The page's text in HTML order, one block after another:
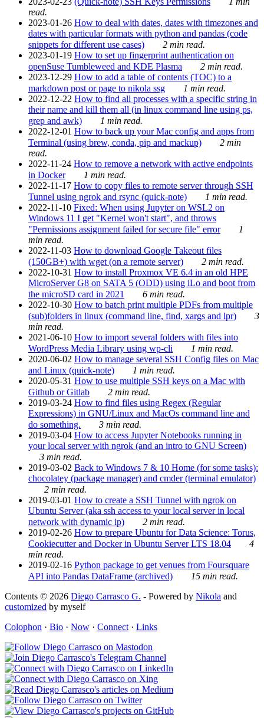
read.
2023-01-26 How to deal with dates, dates with timezones and
dates with particular formats with python and pandas (code
snippets for different use cases)
2 min read.
2023-01-19 How to set up fingerprint authentication on
openSuse Tumbleweed and KDE Plasma
2 min read.
2023-12-29 How to add a table of contents (TOC) to a
markdown post or page to nikola ssg
1 min read.
2022-12-22 How to find all processes with a specific string in
their name and kill them all (in linux command line using ps,
grep and awk)
1 min read.
2022-12-01 How to back up your Mac config and apps from
Terminal (using brew, conda, pip and mackup)
2 min
read.
2022-11-24 How to remove a network with active endpoints
in Docker
1 min read.
2022-11-17 How to copy files to remote server through SSH
Tunnel using ngrok and rsync (quick-note)
1 min read.
2022-11-10 Fixed: When using Jupyter on WSL2 on
Windows 11 I get "Kernel won't start", and throws
"Permissions assignment failed for secure file" error
1
min read.
2022-11-03 How to download Google Takeout files
(150GB+) with wget (on a remote server)
2 min read.
2022-10-31 How to install Proxmox VE 6.4 in an old HPE
MicroServer G8 on SATA 5 (ODD) using iLo and boot from
the microSD card in 2021
6 min read.
2022-10-30 How to batch print multiple PDFs from multiple
(sub)folders in linux (command line, find, xargs and lpr)
3
min read.
2021-06-10 How to import several folders with files into
WordPress Media Library using wp-cli
1 min read.
2020-06-02 How to manage several SSH Config files on Mac
and Linux (quick-note)
1 min read.
2020-05-31 How to use multiple SSH keys on a Mac with
Github or Gitlab
2 min read.
2019-03-24 How to find files using Regex (Regular
Expressions) in GNU/Linux and MacOs command line and
do something.
3 min read.
2019-03-04 How to access Jupyter Notebooks running in
your local server with ngrok (and an intro to GNU Screen)
3 min read.
2019-03-02 Back to Windows 7 & 10 Home (for some tasks):
chocolatey (package manager) and cmder (terminal emulator)
2 min read.
2019-03-01 How to create a SSH Tunnel with ngrok on
Ubuntu Server (aka ssh access to your local server in local
network with dynamic ip)
2 min read.
2019-02-26 How to prepare Ubuntu for Data Science: Torus,
Cookiecutter and Docker in Ubuntu Server LTS 18.04
4
min read.
2019-02-16 Python package to get venues from Foursquare
API into Pandas DataFrame (archived)
15 min read.
Contents © 2026 Diego Carrasco G. - Powered by Nikola and
customized by myself
Colophon · Bio · Now · Connect · Links